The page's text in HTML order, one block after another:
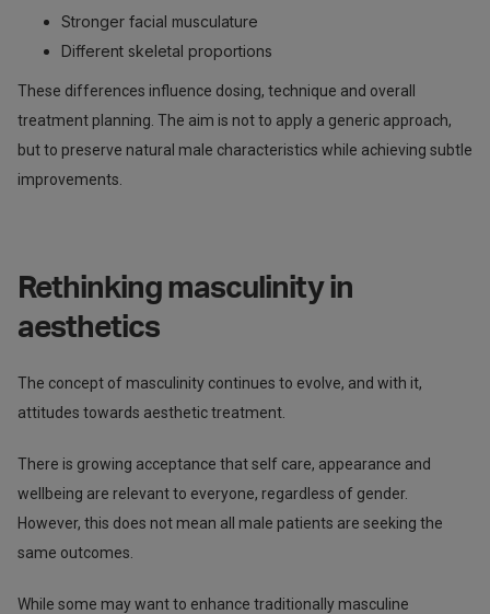
Stronger facial musculature
Different skeletal proportions
These differences influence dosing, technique and overall
treatment planning. The aim is not to apply a generic approach,
but to preserve natural male characteristics while achieving subtle
improvements.
Rethinking masculinity in
aesthetics
The concept of masculinity continues to evolve, and with it,
attitudes towards aesthetic treatment.
There is growing acceptance that self care, appearance and
wellbeing are relevant to everyone, regardless of gender.
However, this does not mean all male patients are seeking the
same outcomes.
While some may want to enhance traditionally masculine